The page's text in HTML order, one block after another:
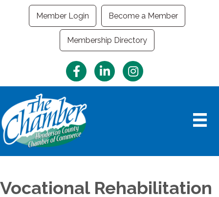
Member Login Become a Member
Membership Directory
FacebookLinkedInInstagram
Vocational Rehabilitation